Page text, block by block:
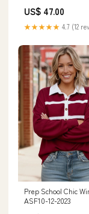
US$ 47.00
★★★★★ 4.7 (12
Prep School Chic
ASF10-12-2023